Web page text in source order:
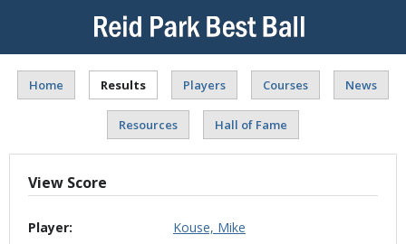
Home Results Players Courses News
Resources Hall of Fame
View Score
Player:
Kouse, Mike